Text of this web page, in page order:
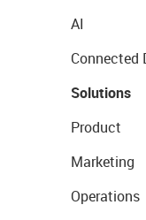
AI
Connected
Solutions
Product
Marketing
Operations